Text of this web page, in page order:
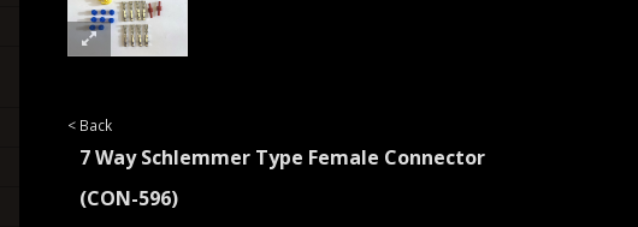
< Back
7 Way Schlemmer Type Female Connector
(CON-596)